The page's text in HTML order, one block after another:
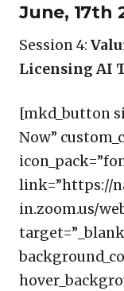
June, 17th
Session 4:
Licensing AI
[mkd_button
Now”
link=”https://
in.zoom.us/